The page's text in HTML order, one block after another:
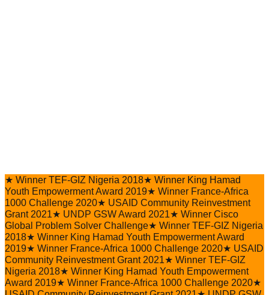
★ Winner TEF-GIZ Nigeria 2018★ Winner King Hamad
Youth Empowerment Award 2019★ Winner France-Africa
1000 Challenge 2020★ USAID Community Reinvestment
Grant 2021★ UNDP GSW Award 2021★ Winner Cisco
Global Problem Solver Challenge★ Winner TEF-GIZ Nigeria
2018★ Winner King Hamad Youth Empowerment Award
2019★ Winner France-Africa 1000 Challenge 2020★ USAID
Community Reinvestment Grant 2021★ Winner TEF-GIZ
Nigeria 2018★ Winner King Hamad Youth Empowerment
Award 2019★ Winner France-Africa 1000 Challenge 2020★